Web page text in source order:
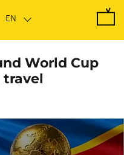
World Cup
travel